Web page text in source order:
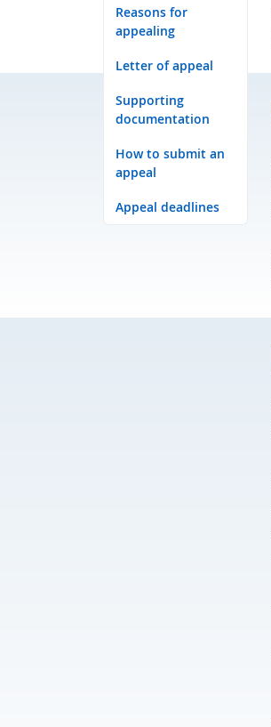
Reasons for
appealing
Letter of appeal
Supporting
documentation
How to submit an
appeal
Appeal deadlines